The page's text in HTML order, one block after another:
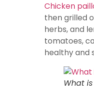
Chicken
then grilled
herbs, and
tomatoes,
healthy and
What